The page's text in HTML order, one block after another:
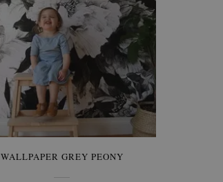
WALLPAPER GREY PEONY